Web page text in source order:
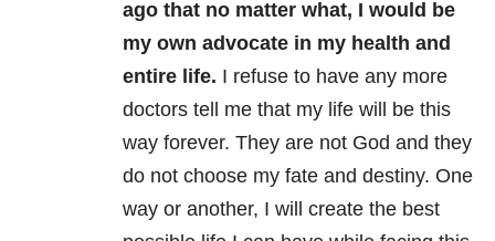
ago that no matter what, I would be
my own advocate in my health and
entire life. I refuse to have any more
doctors tell me that my life will be this
way forever. They are not God and they
do not choose my fate and destiny. One
way or another, I will create the best